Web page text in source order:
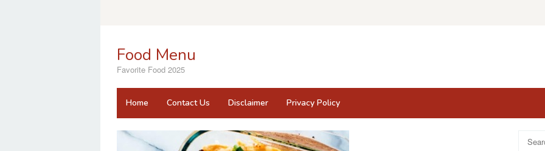
Food Menu
Favorite Food 2025
Home Contact Us Disclaimer Privacy Policy
Search
for: